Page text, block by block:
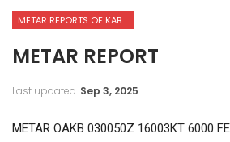
METAR REPORTS OF KABUL INTERNATIONAL AIRPORT
METAR REPORT
Last updated Sep 3, 2025
METAR OAKB 030050Z 16003KT 6000